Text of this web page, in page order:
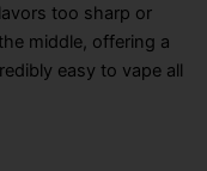
too sharp or
middle, offering a
easy to vape all